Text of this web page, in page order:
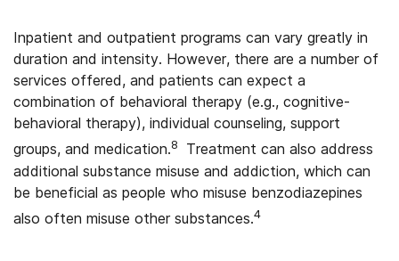
Inpatient and outpatient programs can vary greatly in
duration and intensity. However, there are a number of
services offered, and patients can expect a
combination of behavioral therapy (e.g., cognitive-
behavioral therapy), individual counseling, support
groups, and medication.8
Treatment can also address
additional substance misuse and addiction, which can
be beneficial as people who misuse benzodiazepines
also often misuse other substances.4